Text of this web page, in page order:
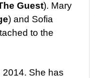
Guest). Mary
) and Sofia
to the
2014. She has